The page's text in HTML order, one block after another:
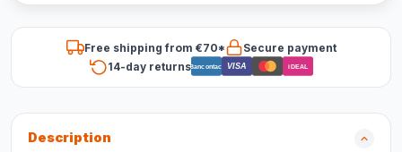
Free shipping from €70*
Secure payment
14-day returnsBancontact VISA iDEAL
Description